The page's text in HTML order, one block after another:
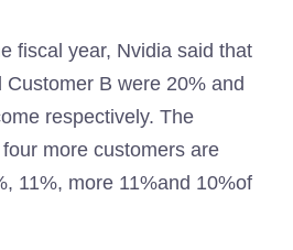
fiscal year, Nvidia said that
Customer B were 20% and
respectively. The
more customers are
11%, more 11%and 10%of